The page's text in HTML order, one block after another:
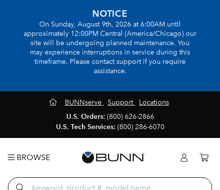
NOTICE
On Sunday, August 9th, 2026 at 6:00AM until
approximately 12:00PM Central (America/Chicago) our
site will be undergoing planned maintenance. You
may experience interruptions in service during this
timeframe. Please contact support if you require
assistance.
BUNNserve Support
Locations
U.S. Orders: (800) 626-2866
U.S. Tech Services: (800) 286-6070
BROWSE